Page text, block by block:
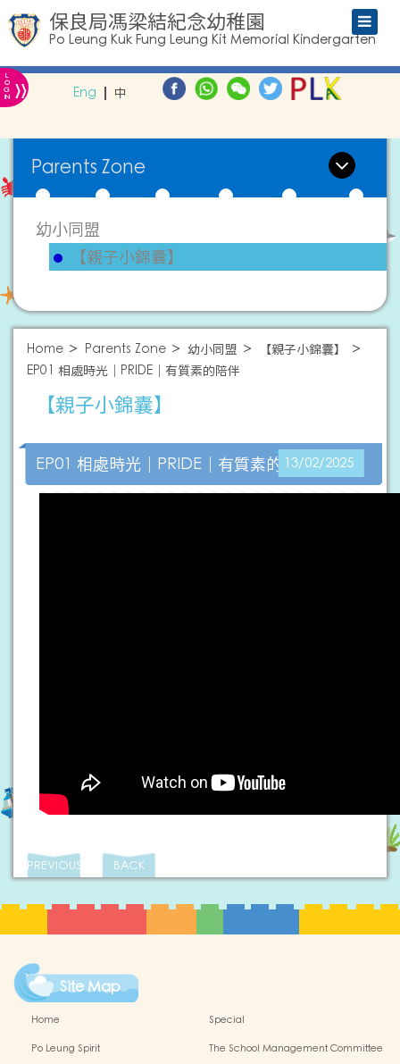
保良局馮梁結紀念幼稚園
Po Leung Kuk Fung Leung Kit Memorial Kindergarten
L
O
G
IN » Eng 中
Parents Zone
幼小同盟
【親子小錦囊】
Home Parents Zone 幼小同盟
【親子小錦囊】
EP01 相處時光｜PRIDE｜有質素的陪伴
【親子小錦囊】
EP01 相處時光｜PRIDE｜有質素的陪伴13/02/2025
PREVIOUS BACK
Site Map
Home
Special
Po Leung Spirit
The School Management Committee